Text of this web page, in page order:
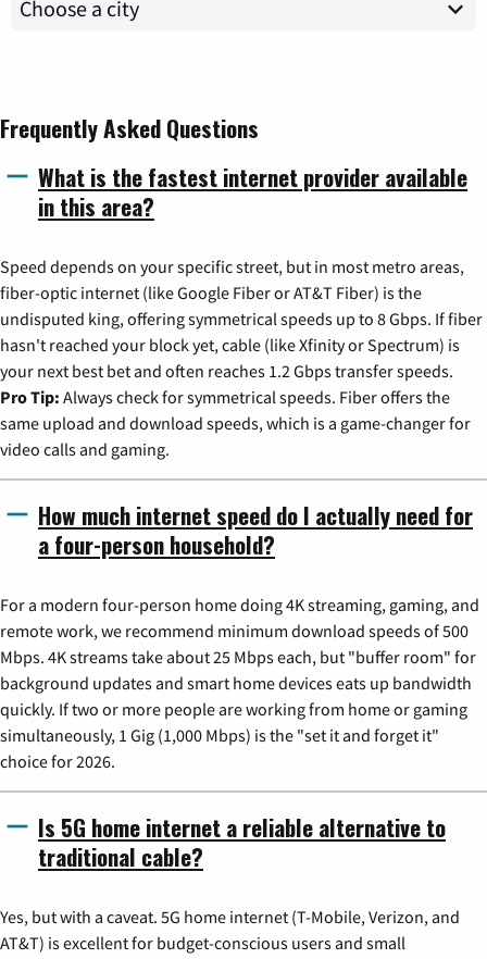
Frequently Asked Questions
What is the fastest internet provider available
in this area?
Speed depends on your specific street, but in most metro areas,
fiber-optic internet (like Google Fiber or AT&T Fiber) is the
undisputed king, offering symmetrical speeds up to 8 Gbps. If fiber
hasn't reached your block yet, cable (like Xfinity or Spectrum) is
your next best bet and often reaches 1.2 Gbps transfer speeds.
Pro Tip: Always check for symmetrical speeds. Fiber offers the
same upload and download speeds, which is a game-changer for
video calls and gaming.
How much internet speed do I actually need for
a four-person household?
For a modern four-person home doing 4K streaming, gaming, and
remote work, we recommend minimum download speeds of 500
Mbps. 4K streams take about 25 Mbps each, but "buffer room" for
background updates and smart home devices eats up bandwidth
quickly. If two or more people are working from home or gaming
simultaneously, 1 Gig (1,000 Mbps) is the "set it and forget it"
choice for 2026.
Is 5G home internet a reliable alternative to
traditional cable?
Yes, but with a caveat. 5G home internet (T-Mobile, Verizon, and
AT&T) is excellent for budget-conscious users and small